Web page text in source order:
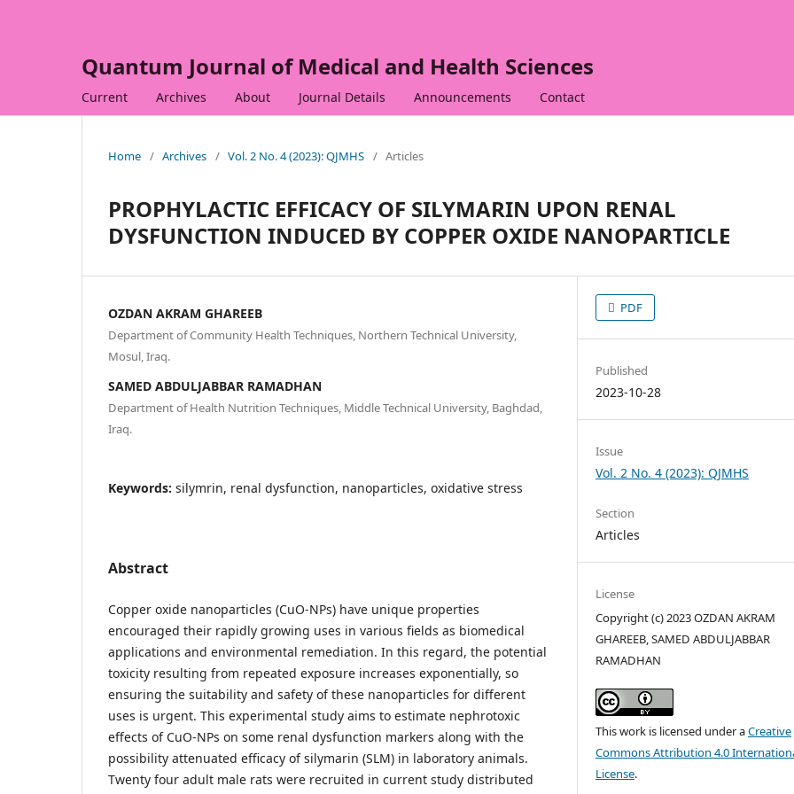
Quantum Journal of Medical and Health Sciences
Current Archives About Journal Details Announcements Contact
Home / Archives / Vol. 2 No. 4 (2023): QJMHS / Articles
PROPHYLACTIC EFFICACY OF SILYMARIN UPON RENAL
DYSFUNCTION INDUCED BY COPPER OXIDE NANOPARTICLE
OZDAN AKRAM GHAREEB
Department of Community Health Techniques, Northern Technical University,
Mosul, Iraq.
SAMED ABDULJABBAR RAMADHAN
Department of Health Nutrition Techniques, Middle Technical University, Baghdad,
Iraq.
Keywords: silymrin, renal dysfunction, nanoparticles, oxidative stress
Abstract
Copper oxide nanoparticles (CuO-NPs) have unique properties
encouraged their rapidly growing uses in various fields as biomedical
applications and environmental remediation. In this regard, the potential
toxicity resulting from repeated exposure increases exponentially, so
ensuring the suitability and safety of these nanoparticles for different
uses is urgent. This experimental study aims to estimate nephrotoxic
effects of CuO-NPs on some renal dysfunction markers along with the
possibility attenuated efficacy of silymarin (SLM) in laboratory animals.
Twenty four adult male rats were recruited in current study distributed
PDF
Published
2023-10-28
Issue
Vol. 2 No. 4 (2023): QJMHS
Section
Articles
License
Copyright (c) 2023 OZDAN AKRAM
GHAREEB, SAMED ABDULJABBAR
RAMADHAN
This work is licensed under aCreative
Commons Attribution 4.0
License.